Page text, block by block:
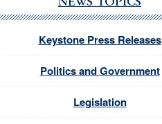
NEWS TOPICS
Keystone Press Releases
Politics and Government
Legislation